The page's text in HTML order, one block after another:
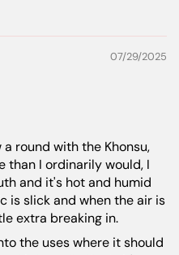
07/29/2025
round with the Khonsu,
than I ordinarily would, I
and it's hot and humid
is slick and when the air is
extra breaking in.
the uses where it should